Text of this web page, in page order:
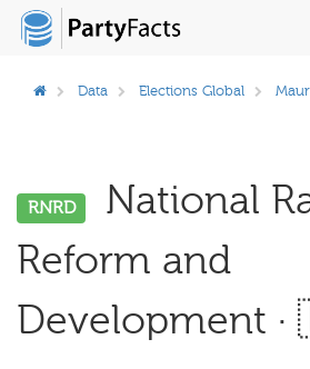
Data Elections Global
RNRD
National
Reform and
Development